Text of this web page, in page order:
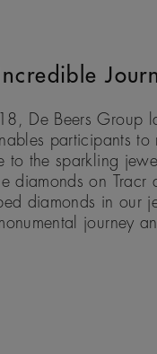
De Beers Group
participants
to the sparkling
diamonds on Tracr
diamonds in our
journey